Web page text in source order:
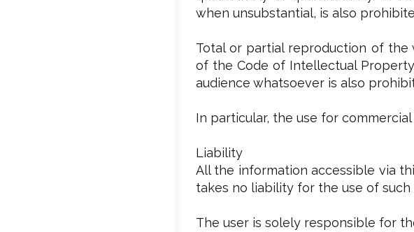
when unsubstantial, is also
Total or partial reproduction of the
of the Code of Intellectual
audience whatsoever is also
In particular, the use for
Liability
All the information accessible via
takes no liability for the use of such
The user is solely responsible for